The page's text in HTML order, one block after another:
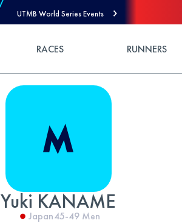
UTMB World Series Events
RACES RUNNERS
Yuki KANAME
Japan45-49 Men